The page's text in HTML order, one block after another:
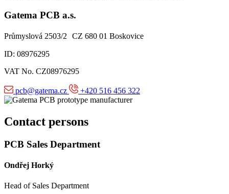
Gatema PCB a.s.
Průmyslová 2503/2 CZ 680 01 Boskovice
ID: 08976295
VAT No. CZ08976295
pcb@gatema.cz +420 516 456 322
Contact persons
PCB Sales Department
Ondřej Horký
Head of Sales Department